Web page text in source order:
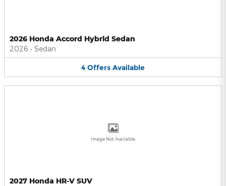
2026 Honda Accord Hybrid Sedan
2026 • Sedan
4 Offers Available
Image Not Available
2027 Honda HR-V SUV